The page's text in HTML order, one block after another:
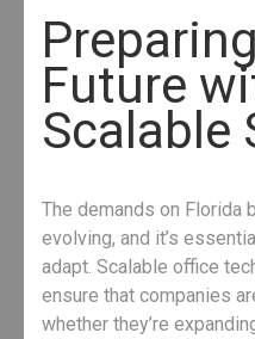
Future
Scalable
The demands on Florida
evolving, and it’s
adapt. Scalable office
ensure that companies
whether they’re